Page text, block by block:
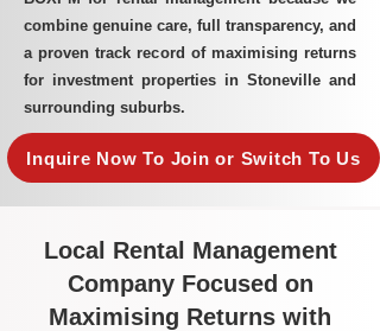
combine genuine care, full transparency, and
a proven track record of maximising returns
for investment properties in Stoneville and
surrounding suburbs.
Inquire Now To Join or Switch To Us
Local Rental Management
Company Focused on
Maximising Returns with